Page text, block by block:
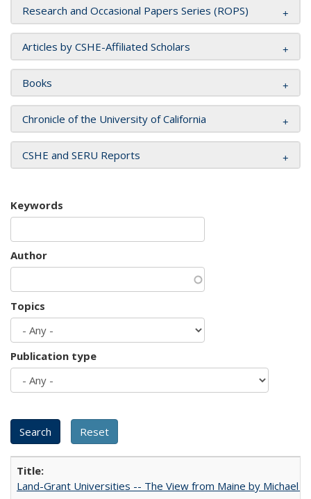
Research and Occasional Papers Series (ROPS)
Articles by CSHE-Affiliated Scholars
Books
Chronicle of the University of California
CSHE and SERU Reports
Keywords
Author
Topics
Publication type
Land-Grant Universities -- The View from Maine by Michael